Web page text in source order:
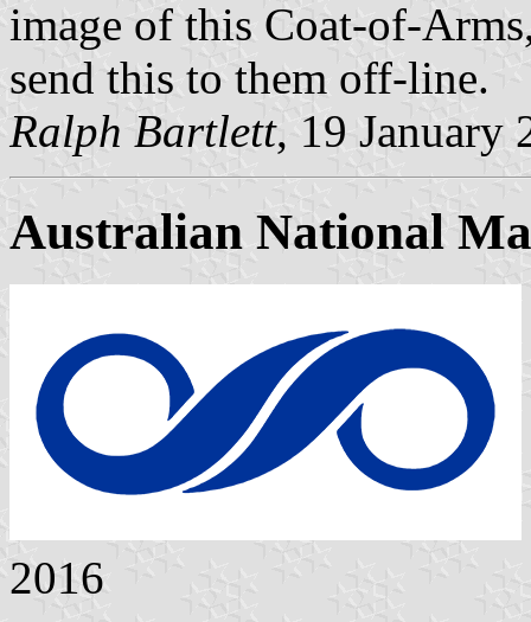
image of this Coat-of-
send this to them off-line.
Ralph Bartlett, 19 January
Australian National
2016